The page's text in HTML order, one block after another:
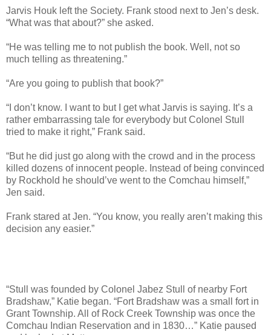
Jarvis Houk left the Society. Frank stood next to Jen’s desk.
“What was that about?” she asked.
“He was telling me to not publish the book. Well, not so
much telling as threatening.”
“Are you going to publish that book?”
“I don’t know. I want to but I get what Jarvis is saying. It’s a
rather embarrassing tale for everybody but Colonel Stull
tried to make it right,” Frank said.
“But he did just go along with the crowd and in the process
killed dozens of innocent people. Instead of being convinced
by Rockhold he should’ve went to the Comchau himself,”
Jen said.
Frank stared at Jen. “You know, you really aren’t making this
decision any easier.”
“Stull was founded by Colonel Jabez Stull of nearby Fort
Bradshaw,” Katie began. “Fort Bradshaw was a small fort in
Grant Township. All of Rock Creek Township was once the
Comchau Indian Reservation and in 1830…” Katie paused